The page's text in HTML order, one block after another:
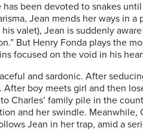
been devoted to snakes
Jean mends her ways in
valet), Jean is suddenly
But Henry Fonda plays the
focused on the void in his
and sardonic. After
boy meets girl and then
Charles’ family pile in the
and her swindle. Meanwhile,
Jean in her trap, amid a